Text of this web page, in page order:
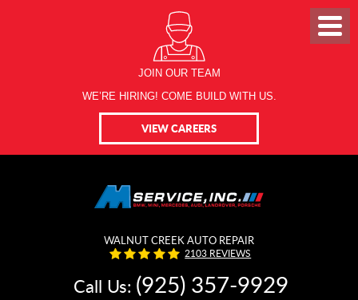
JOIN OUR TEAM
WE’RE HIRING! COME BUILD WITH US.
VIEW CAREERS
WALNUT CREEK AUTO REPAIR
2103 REVIEWS
Call Us: (925) 357-9929